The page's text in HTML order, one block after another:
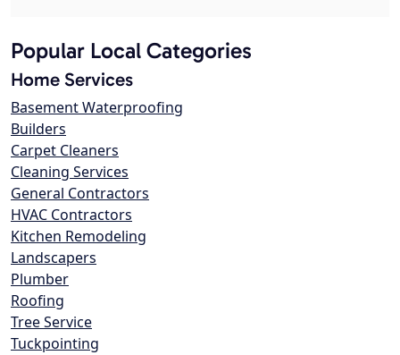
Popular Local Categories
Home Services
Basement Waterproofing
Builders
Carpet Cleaners
Cleaning Services
General Contractors
HVAC Contractors
Kitchen Remodeling
Landscapers
Plumber
Roofing
Tree Service
Tuckpointing